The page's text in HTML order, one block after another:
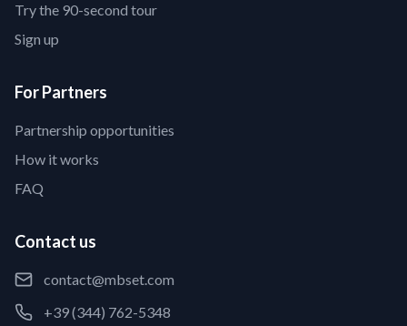
Try the 90-second tour
Sign up
For Partners
Partnership opportunities
How it works
FAQ
Contact us
contact@mbset.com
+39 (344) 762-5348